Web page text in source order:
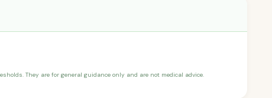
They are for general guidance only and are not medical advice.